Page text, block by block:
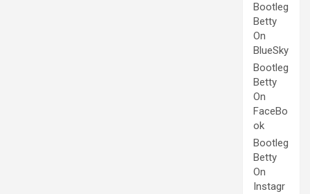
Bootleg
Betty
On
BlueSky
Bootleg
Betty
On
FaceBo
ok
Bootleg
Betty
On
Instagr